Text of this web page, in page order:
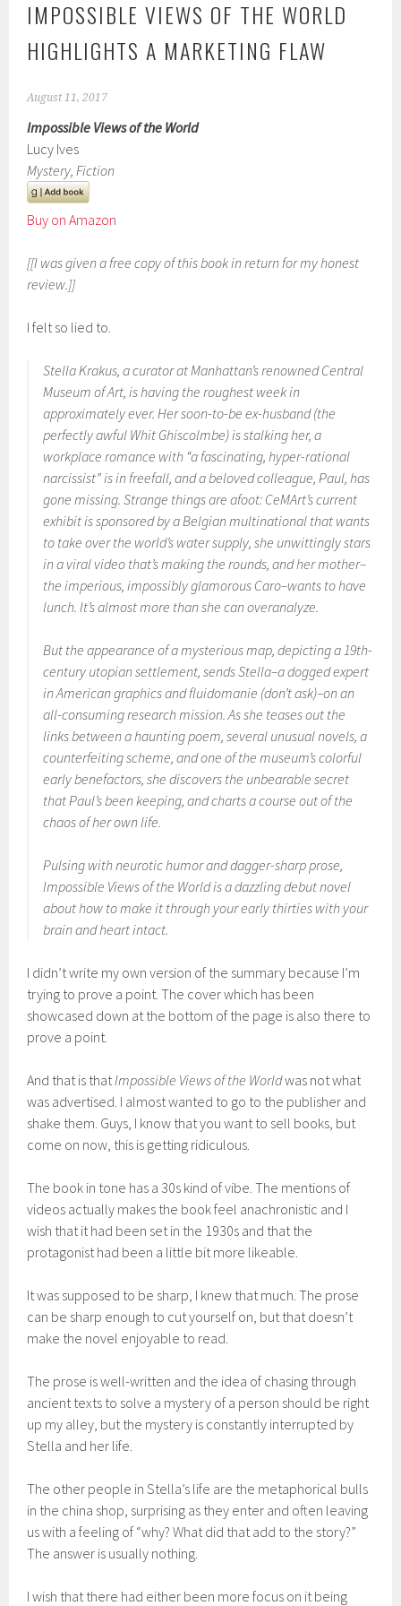
IMPOSSIBLE VIEWS OF THE WORLD
HIGHLIGHTS A MARKETING FLAW
August 11, 2017
Impossible Views of the World
Lucy Ives
Mystery, Fiction
Buy on Amazon
[[I was given a free copy of this book in return for my honest
review.]]
I felt so lied to.
Stella Krakus, a curator at Manhattan’s renowned Central
Museum of Art, is having the roughest week in
approximately ever. Her soon-to-be ex-husband (the
perfectly awful Whit Ghiscolmbe) is stalking her, a
workplace romance with “a fascinating, hyper-rational
narcissist” is in freefall, and a beloved colleague, Paul, has
gone missing. Strange things are afoot: CeMArt’s current
exhibit is sponsored by a Belgian multinational that wants
to take over the world’s water supply, she unwittingly stars
in a viral video that’s making the rounds, and her mother–
the imperious, impossibly glamorous Caro–wants to have
lunch. It’s almost more than she can overanalyze.
But the appearance of a mysterious map, depicting a 19th-
century utopian settlement, sends Stella–a dogged expert
in American graphics and fluidomanie (don’t ask)–on an
all-consuming research mission. As she teases out the
links between a haunting poem, several unusual novels, a
counterfeiting scheme, and one of the museum’s colorful
early benefactors, she discovers the unbearable secret
that Paul’s been keeping, and charts a course out of the
chaos of her own life.
Pulsing with neurotic humor and dagger-sharp prose,
Impossible Views of the World is a dazzling debut novel
about how to make it through your early thirties with your
brain and heart intact.
I didn’t write my own version of the summary because I’m
trying to prove a point. The cover which has been
showcased down at the bottom of the page is also there to
prove a point.
And that is thatImpossible Views of the Worldwas not what
was advertised. I almost wanted to go to the publisher and
shake them. Guys, I know that you want to sell books, but
come on now, this is getting ridiculous.
The book in tone has a 30s kind of vibe. The mentions of
videos actually makes the book feel anachronistic and I
wish that it had been set in the 1930s and that the
protagonist had been a little bit more likeable.
It was supposed to be sharp, I knew that much. The prose
can be sharp enough to cut yourself on, but that doesn’t
make the novel enjoyable to read.
The prose is well-written and the idea of chasing through
ancient texts to solve a mystery of a person should be right
up my alley, but the mystery is constantly interrupted by
Stella and her life.
The other people in Stella’s life are the metaphorical bulls
in the china shop, surprising as they enter and often leaving
us with a feeling of “why? What did that add to the story?”
The answer is usually nothing.
I wish that there had either been more focus on it being